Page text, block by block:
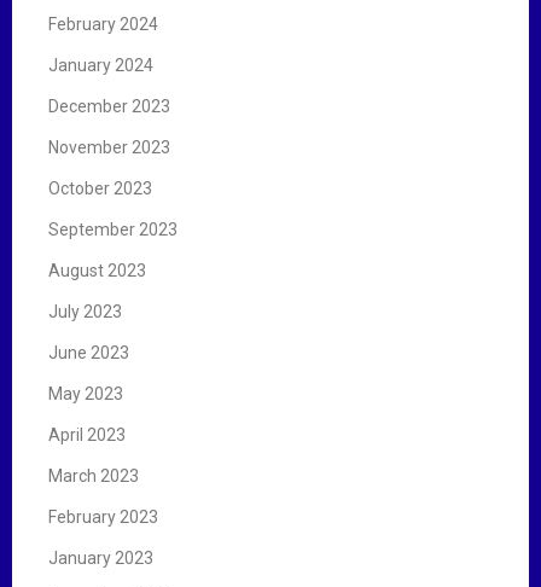
February 2024
January 2024
December 2023
November 2023
October 2023
September 2023
August 2023
July 2023
June 2023
May 2023
April 2023
March 2023
February 2023
January 2023